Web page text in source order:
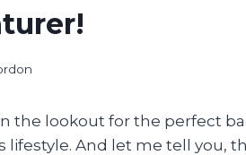
the lookout for the perfect
lifestyle. And let me tell you,